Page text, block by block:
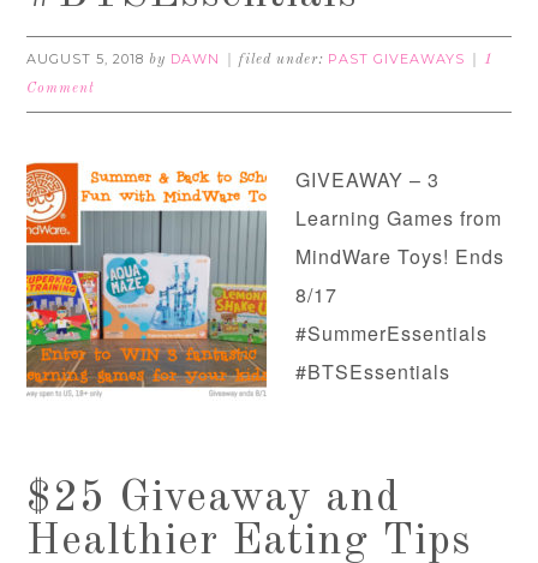
AUGUST 5, 2018 by DAWN filed under: PAST GIVEAWAYS
1
Comment
GIVEAWAY – 3
Learning Games from
MindWare Toys! Ends
8/17
#SummerEssentials
#BTSEssentials
$25 Giveaway and
Healthier Eating Tips